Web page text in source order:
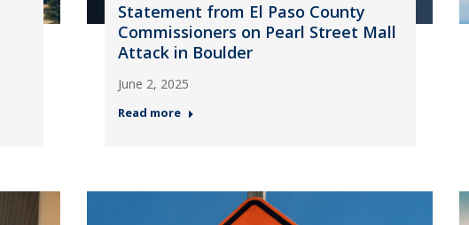
Statement from El Paso County
Commissioners on Pearl Street Mall
Attack in Boulder
June 2, 2025
Read more